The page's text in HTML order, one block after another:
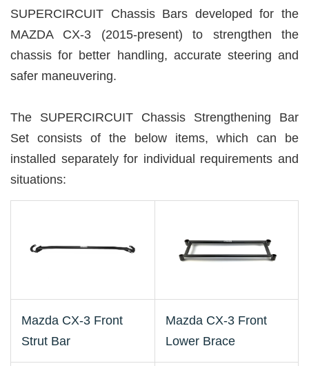
SUPERCIRCUIT Chassis Bars developed for the
MAZDA CX-3 (2015-present) to strengthen the
chassis for better handling, accurate steering and
safer maneuvering.
The SUPERCIRCUIT Chassis Strengthening Bar
Set consists of the below items, which can be
installed separately for individual requirements and
situations:
Mazda CX-3 Front
Strut Bar
Mazda CX-3 Front
Lower Brace